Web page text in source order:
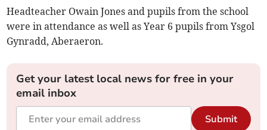
Headteacher Owain Jones and pupils from the school
were in attendance as well as Year 6 pupils from Ysgol
Gynradd, Aberaeron.
Get your latest local news for free in your
email inbox
Submit